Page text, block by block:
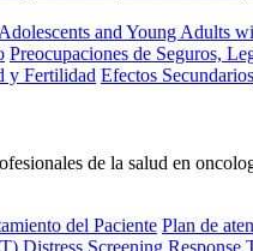
and Young Adults
Preocupaciones de Seguros,
y Fertilidad Efectos Secundarios
de la salud en
del Paciente Plan de
Distress Screening Response